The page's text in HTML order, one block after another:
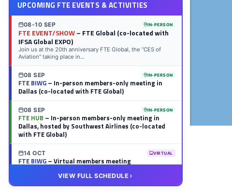
UPCOMING FTE EVENTS & ACTIVITIES
08-10 SEP IN-PERSON
FTE EVENT/SHOW– FTE Global (co-located with
IFSA Global EXPO)
Join us at the 20th anniversary FTE Global, the “CES of
Aviation” taking place in...
08 SEP IN-PERSON
FTE BIWG– In-person members-only meeting in
Dallas (co-located with FTE Global)
08 SEP IN-PERSON
FTE HUB – In-person members-only meeting in
Dallas, hosted by Southwest Airlines (co-located
with FTE Global)
14 OCT VIRTUAL
FTE BIWG– Virtual members meeting
FTE HUB– Virtual members meeting
VIEW FULL SCHEDULE